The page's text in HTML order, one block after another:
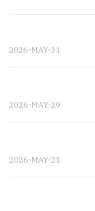
2026-MAY-31
2026-MAY-29
2026-MAY-21